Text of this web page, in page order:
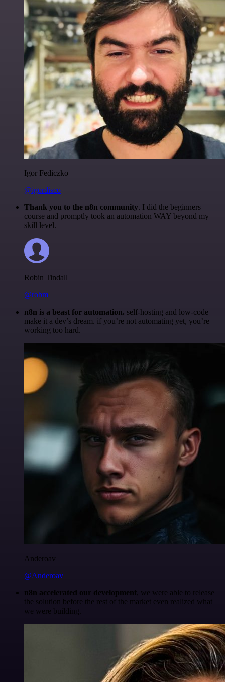
Igor Fediczko
@igordisco
Thank you to the n8n community. I did the beginners
course and promptly took an automation WAY beyond my
skill level.
Robin Tindall
@robm
n8n is a beast for automation. self-hosting and low-code
make it a dev’s dream. if you’re not automating yet, you’re
working too hard.
Anderoav
@Anderoav
n8n accelerated our development, we were able to release
the solution before the rest of the market even realized what
we were building.